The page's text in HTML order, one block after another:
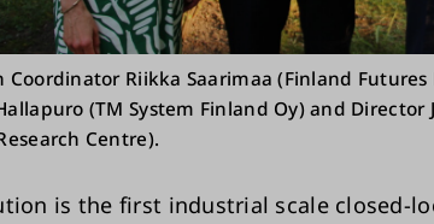
Coordinator Riikka Saarimaa (Finland Futures
(TM System Finland Oy) and Director
Centre).
is the first industrial scale closed-